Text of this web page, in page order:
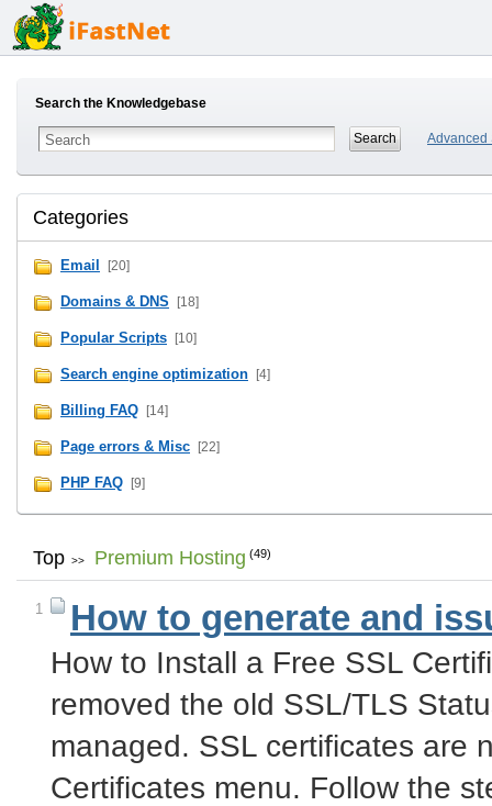
Search the Knowledgebase
Advanced
Categories
Email [20]
Domains & DNS [18]
Popular Scripts [10]
Search engine optimization [4]
Billing FAQ [14]
Page errors & Misc [22]
PHP FAQ [9]
Top >> Premium Hosting (49)
1 How to generate and
How to Install a Free SSL
removed the old SSL/TLS
managed. SSL certificates are
Certificates menu. Follow the